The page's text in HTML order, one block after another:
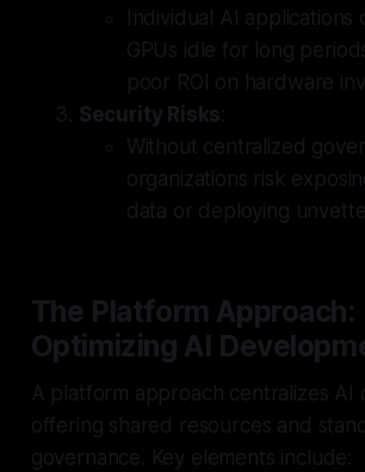
Individual AI applications
GPUs idle for long
poor ROI on hardware
Security Risks:
Without centralized
organizations risk
data or deploying
The Platform Approach:
Optimizing AI
A platform approach centralizes AI
offering shared resources and
governance. Key elements include: